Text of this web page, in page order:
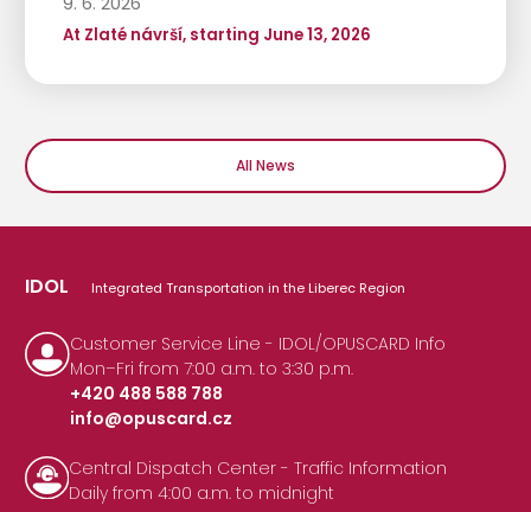
At Zlaté návrší, starting June 13, 2026
All News
IDOL Integrated Transportation in the Liberec Region
Customer Service Line - IDOL/OPUSCARD Info
Mon–Fri from 7:00 a.m. to 3:30 p.m.
+420 488 588 788
|
info@opuscard.cz
Central Dispatch Center - Traffic Information
Daily from 4:00 a.m. to midnight